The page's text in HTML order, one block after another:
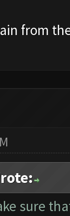
from
sure